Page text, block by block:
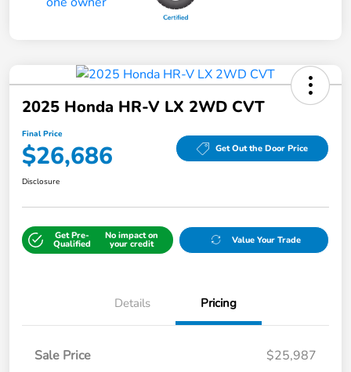
2025 Honda HR-V LX 2WD CVT
Final Price
$26,686 Get Out the Door Price
Disclosure
Get Pre-
Qualified
No impact on
your credit Value Your Trade
Details Pricing
Sale Price
$25,987